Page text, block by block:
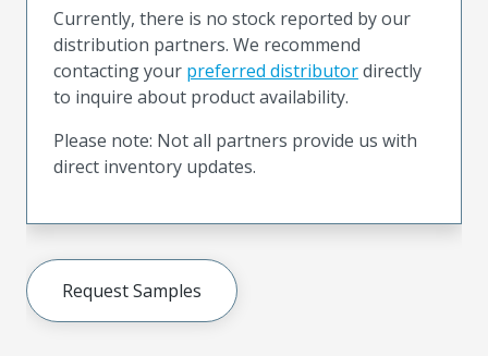
Currently, there is no stock reported by our
distribution partners. We recommend
contacting your preferred distributordirectly
to inquire about product availability.
Please note: Not all partners provide us with
direct inventory updates.
Request Samples